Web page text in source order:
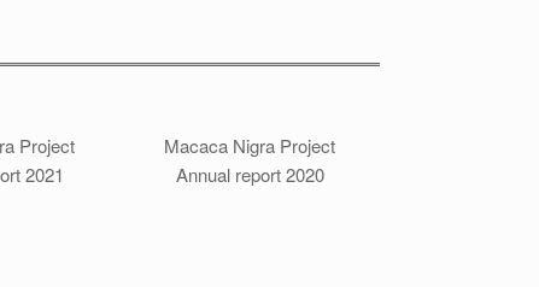
Project
2021
Macaca Nigra Project
Annual report 2020